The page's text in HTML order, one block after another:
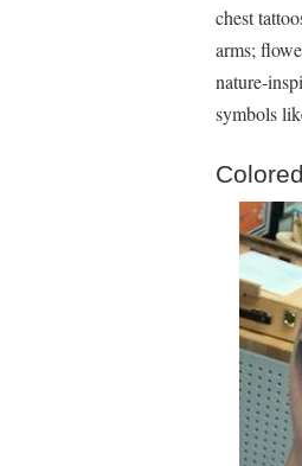
chest
arms;
nature-
symbols